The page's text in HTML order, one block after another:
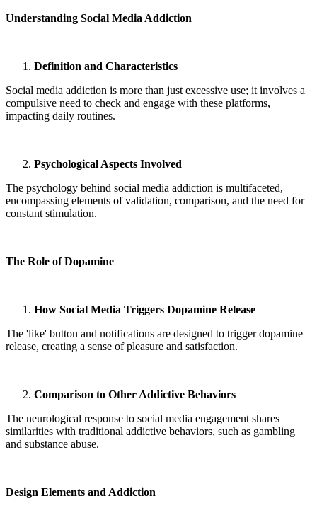
Understanding Social Media Addiction
Definition and Characteristics
Social media addiction is more than just excessive use; it involves a
compulsive need to check and engage with these platforms,
impacting daily routines.
Psychological Aspects Involved
The psychology behind social media addiction is multifaceted,
encompassing elements of validation, comparison, and the need for
constant stimulation.
The Role of Dopamine
How Social Media Triggers Dopamine Release
The 'like' button and notifications are designed to trigger dopamine
release, creating a sense of pleasure and satisfaction.
Comparison to Other Addictive Behaviors
The neurological response to social media engagement shares
similarities with traditional addictive behaviors, such as gambling
and substance abuse.
Design Elements and Addiction